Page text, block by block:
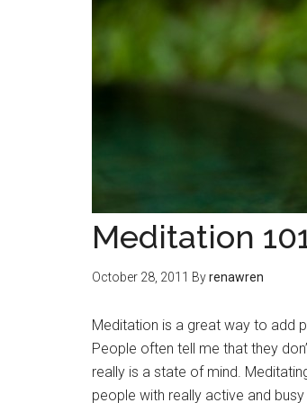
Meditation
October 28, 2011 Byrenawren
Meditation is a great way to add
People often tell me that they
really is a state of mind.
people with really active and